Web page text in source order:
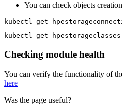
You can check objects
kubectl get
kubectl get
Checking module health
You can verify the functionality of
here
Was the page useful?